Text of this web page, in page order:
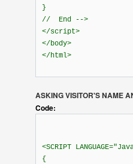
}
// End -->
</script>
</body>
</html>
ASKING VISITOR'S NAME
Code:
<SCRIPT
{